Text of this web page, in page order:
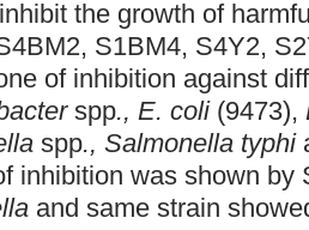
the growth of
S1BM4, S4Y2,
of inhibition against
spp., E. coli(9473),
spp., Salmonella typhi
inhibition was shown by
and same strain